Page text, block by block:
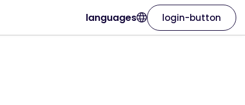
languages login-button